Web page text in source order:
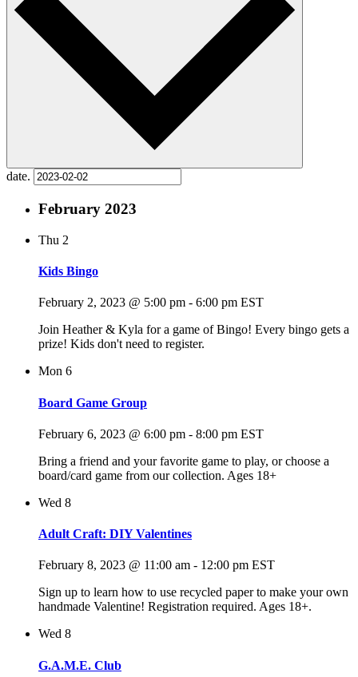
date.
February 2023
Thu 2
Kids Bingo
February 2, 2023 @ 5:00 pm - 6:00 pm EST
Join Heather & Kyla for a game of Bingo! Every bingo gets a
prize! Kids don't need to register.
Mon 6
Board Game Group
February 6, 2023 @ 6:00 pm - 8:00 pm EST
Bring a friend and your favorite game to play, or choose a
board/card game from our collection. Ages 18+
Wed 8
Adult Craft: DIY Valentines
February 8, 2023 @ 11:00 am - 12:00 pm EST
Sign up to learn how to use recycled paper to make your own
handmade Valentine! Registration required. Ages 18+.
Wed 8
G.A.M.E. Club